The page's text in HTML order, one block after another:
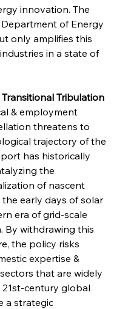
Steel Slump Spurs Structural Shift Saga
Manoeuvre Mitigates Market Maladies
innovation. The
of Energy
only amplifies this
in a state of
Tribulation
& employment
threatens to
trajectory of the
has historically
the
of nascent
early days of solar
era of grid-scale
By withdrawing this
the policy risks
expertise &
that are widely
century global
a strategic